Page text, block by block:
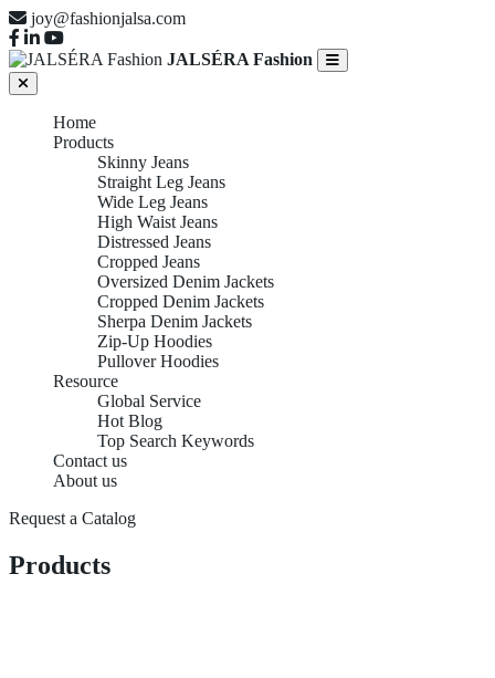
joy@fashionjalsa.com
JALSÉRA Fashion
Home
Products
Skinny Jeans
Straight Leg Jeans
Wide Leg Jeans
High Waist Jeans
Distressed Jeans
Cropped Jeans
Oversized Denim Jackets
Cropped Denim Jackets
Sherpa Denim Jackets
Zip-Up Hoodies
Pullover Hoodies
Resource
Global Service
Hot Blog
Top Search Keywords
Contact us
About us
Request a Catalog
Products